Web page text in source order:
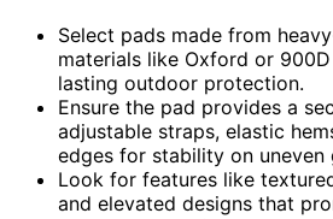
Select pads made from
materials like Oxford or
lasting outdoor protection.
Ensure the pad provides a
adjustable straps, elastic
edges for stability on uneven
Look for features like
and elevated designs that